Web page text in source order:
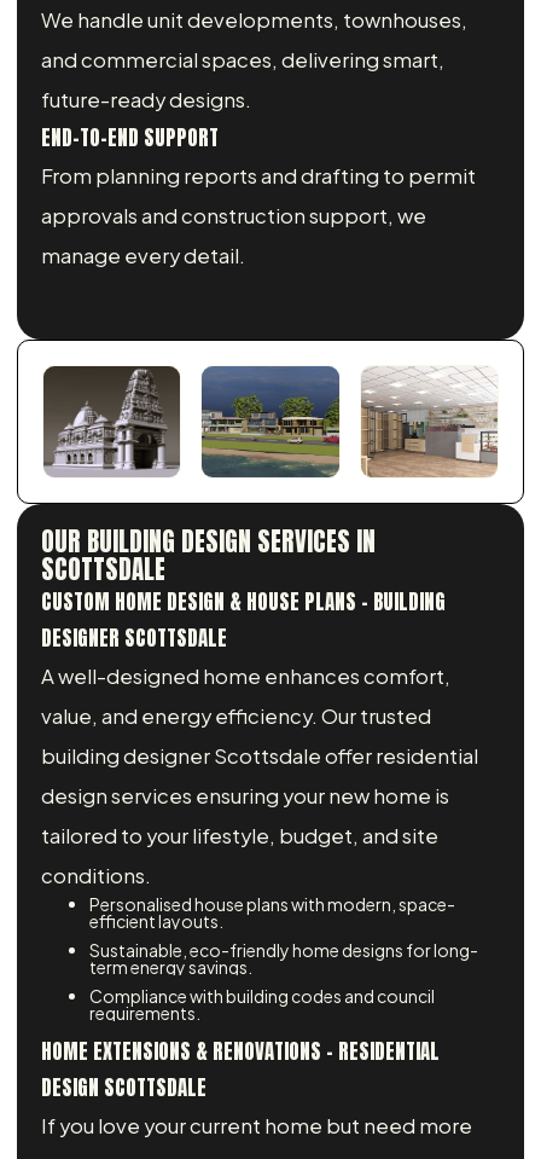
We handle unit developments, townhouses,
and commercial spaces, delivering smart,
future-ready designs.
END-TO-END SUPPORT
From planning reports and drafting to permit
approvals and construction support, we
manage every detail.
OUR BUILDING DESIGN SERVICES IN
SCOTTSDALE
CUSTOM HOME DESIGN & HOUSE PLANS - BUILDING
DESIGNER SCOTTSDALE
A well-designed home enhances comfort,
value, and energy efficiency. Our trusted
building designer Scottsdale offer residential
design services ensuring your new home is
tailored to your lifestyle, budget, and site
conditions.
Personalised house plans with modern, space-
efficient layouts.
Sustainable, eco-friendly home designs for long-
term energy savings.
Compliance with building codes and council
requirements.
HOME EXTENSIONS & RENOVATIONS – RESIDENTIAL
DESIGN SCOTTSDALE
If you love your current home but need more